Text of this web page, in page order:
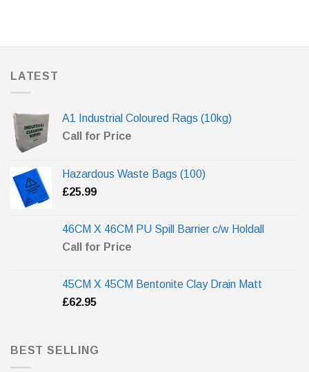
LATEST
A1 Industrial Coloured Rags (10kg)
Call for Price
Hazardous Waste Bags (100)
£25.99
46CM X 46CM PU Spill Barrier c/w Holdall
Call for Price
45CM X 45CM Bentonite Clay Drain Matt
£62.95
BEST SELLING